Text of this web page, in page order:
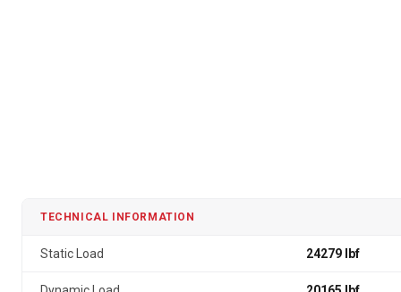
TECHNICAL INFORMATION
Static Load 24279 lbf